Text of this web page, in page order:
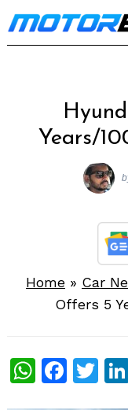
Skip
to
Years/
Home » Car
Offers 5